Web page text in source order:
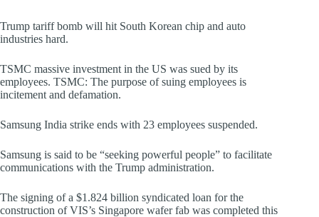
Trump tariff bomb will hit South Korean chip and auto
industries hard.
TSMC massive investment in the US was sued by its
employees. TSMC: The purpose of suing employees is
incitement and defamation.
Samsung India strike ends with 23 employees suspended.
Samsung is said to be “seeking powerful people” to facilitate
communications with the Trump administration.
The signing of a $1.824 billion syndicated loan for the
construction of VIS’s Singapore wafer fab was completed this